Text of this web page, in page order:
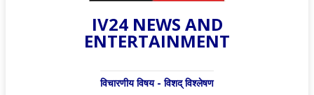
IV24 NEWS AND
ENTERTAINMENT
विचारणीय विषय - विशद् विश्लेषण